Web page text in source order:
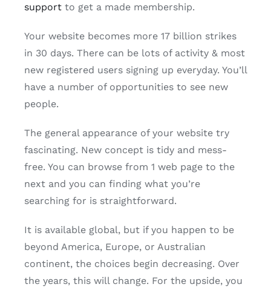
support to get a made membership.
Your website becomes more 17 billion strikes
in 30 days. There can be lots of activity & most
new registered users signing up everyday. You’ll
have a number of opportunities to see new
people.
The general appearance of your website try
fascinating. New concept is tidy and mess-
free. You can browse from 1 web page to the
next and you can finding what you’re
searching for is straightforward.
It is available global, but if you happen to be
beyond America, Europe, or Australian
continent, the choices begin decreasing. Over
the years, this will change. For the upside, you